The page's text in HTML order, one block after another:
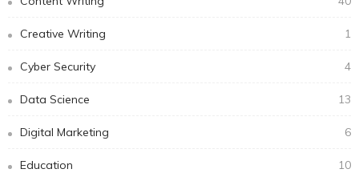
Creative Writing 1
Cyber Security 4
Data Science 13
Digital Marketing 6
Education 10